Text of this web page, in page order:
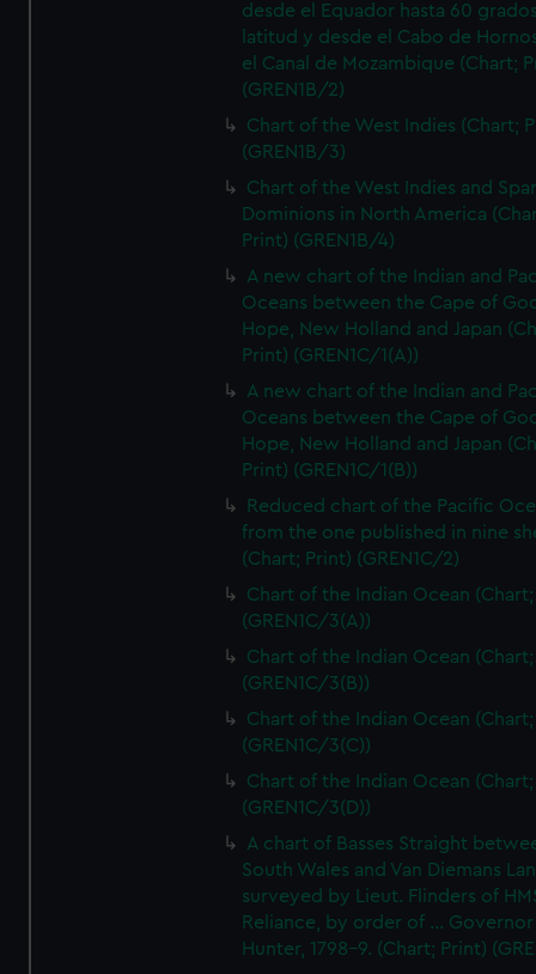
desde el Equador hasta 60
latitud y desde el Cabo de
el Canal de Mozambique (Chart;
(GREN1B/2)
Chart of the West Indies (Chart;
(GREN1B/3)
Chart of the West Indies and
Dominions in North America
Print) (GREN1B/4)
A new chart of the Indian and
Oceans between the Cape of
Hope, New Holland and Japan
Print) (GREN1C/1(A))
A new chart of the Indian and
Oceans between the Cape of
Hope, New Holland and Japan
Print) (GREN1C/1(B))
Reduced chart of the Pacific
from the one published in nine
(Chart; Print) (GREN1C/2)
Chart of the Indian Ocean
(GREN1C/3(A))
Chart of the Indian Ocean
(GREN1C/3(B))
Chart of the Indian Ocean
(GREN1C/3(C))
Chart of the Indian Ocean
(GREN1C/3(D))
A chart of Basses Straight
South Wales and Van Diemans
surveyed by Lieut. Flinders of
Reliance, by order of ... Governor
Hunter, 1798-9. (Chart; Print)